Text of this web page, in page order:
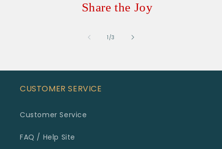
Share the Joy
1 /of
3
CUSTOMER SERVICE
Customer Service
FAQ / Help Site